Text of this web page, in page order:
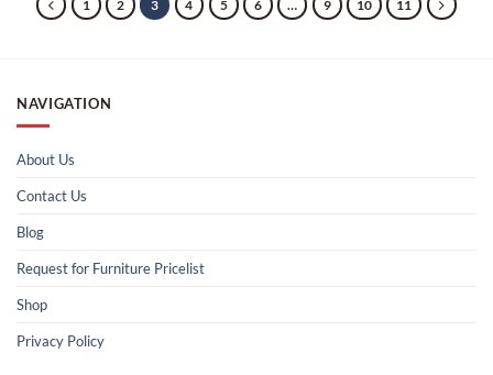
1 2 3 4 5 6 … 9 10 11
NAVIGATION
About Us
Contact Us
Blog
Request for Furniture Pricelist
Shop
Privacy Policy